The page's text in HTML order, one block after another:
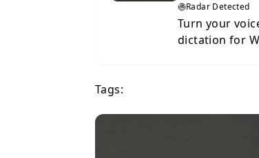
Radar Detected
Turn your
dictation for
dictate text
Tags: